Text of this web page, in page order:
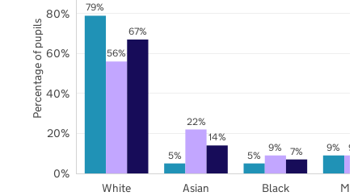
79%
5% 5%
9%
56%
22%
9% 9%
67%
14%
7%
White Asian Black
0%
20%
40%
60%
80%
Percentage of pupils